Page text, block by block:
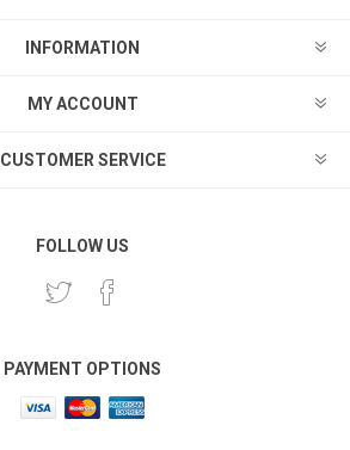
INFORMATION
MY ACCOUNT
CUSTOMER SERVICE
FOLLOW US
PAYMENT OPTIONS